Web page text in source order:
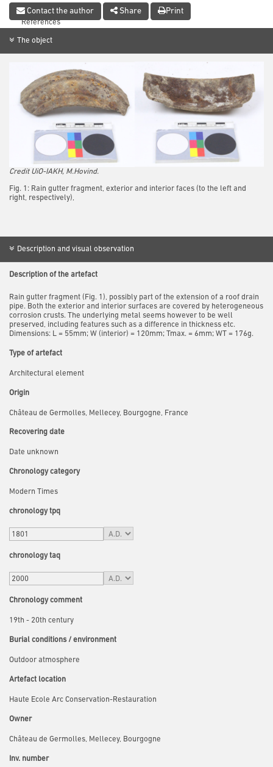
Conclusion
References
Contact the author Share Print
The object
Credit UiO-IAKH, M.Hovind.
Fig. 1: Rain gutter fragment, exterior and interior faces (to the left and
right, respectively),
Description and visual observation
Description of the artefact
Rain gutter fragment (Fig. 1), possibly part of the extension of a roof drain
pipe. Both the exterior and interior surfaces are covered by heterogeneous
corrosion crusts. The underlying metal seems however to be well
preserved, including features such as a difference in thickness etc.
Dimensions: L = 55mm; W (interior) = 120mm; Tmax. = 6mm; WT = 176g.
Type of artefact
Architectural element
Origin
Château de Germolles, Mellecey, Bourgogne, France
Recovering date
Date unknown
Chronology category
Modern Times
chronology tpq
chronology taq
Chronology comment
19th - 20th century
Burial conditions / environment
Outdoor atmosphere
Artefact location
Haute Ecole Arc Conservation-Restauration
Owner
Château de Germolles, Mellecey, Bourgogne
Inv. number